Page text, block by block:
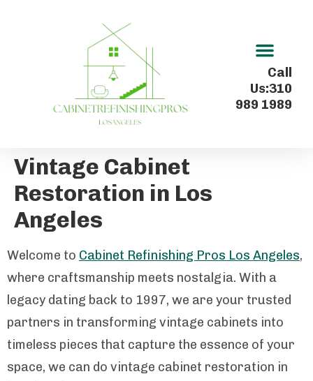
Call
Us:310
989 1989
Vintage Cabinet
Restoration in Los
Angeles
Welcome to Cabinet Refinishing Pros Los Angeles,
where craftsmanship meets nostalgia. With a
legacy dating back to 1997, we are your trusted
partners in transforming vintage cabinets into
timeless pieces that capture the essence of your
space, we can do vintage cabinet restoration in